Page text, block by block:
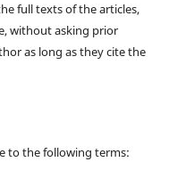
full texts of the articles,
without asking prior
as long as they cite the
to the following terms: